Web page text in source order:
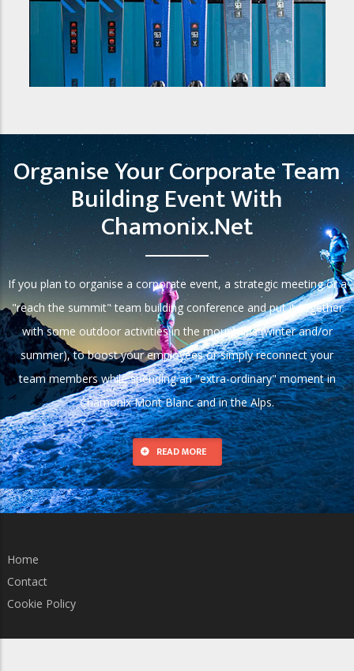
Organise Your Corporate Team
Building Event With
Chamonix.net
If you plan to organise a corporate event, a strategic meeting or a
"reach the summit" team building conference and put it together
with some outdoor activities in the mountains (winter and/or
summer), to boost your employees or simply reconnect your
team members while spending an "extra-ordinary" moment in
Chamonix Mont Blanc and in the Alps.
READ MORE
Home
Contact
Cookie Policy